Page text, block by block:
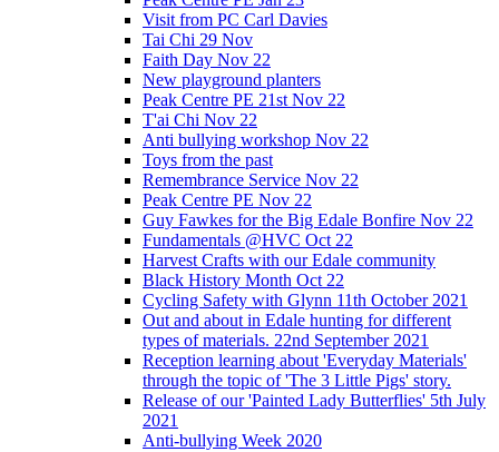
Visit from PC Carl Davies
Tai Chi 29 Nov
Faith Day Nov 22
New playground planters
Peak Centre PE 21st Nov 22
T'ai Chi Nov 22
Anti bullying workshop Nov 22
Toys from the past
Remembrance Service Nov 22
Peak Centre PE Nov 22
Guy Fawkes for the Big Edale Bonfire Nov 22
Fundamentals @HVC Oct 22
Harvest Crafts with our Edale community
Black History Month Oct 22
Cycling Safety with Glynn 11th October 2021
Out and about in Edale hunting for different
types of materials. 22nd September 2021
Reception learning about 'Everyday Materials'
through the topic of 'The 3 Little Pigs' story.
Release of our 'Painted Lady Butterflies' 5th July
2021
Anti-bullying Week 2020